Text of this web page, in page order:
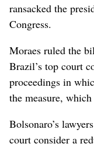
ransacked the
Congress.
Moraes ruled the
Brazil’s top court
proceedings in
the measure,
Bolsonaro’s
court consider a